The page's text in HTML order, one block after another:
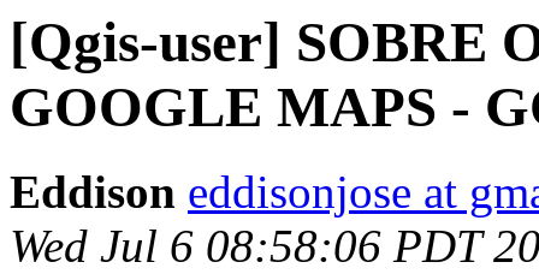
[Qgis-user] SOBRE
GOOGLE MAPS -
Eddison eddisonjose at
Wed Jul 6 08:58:06 PDT